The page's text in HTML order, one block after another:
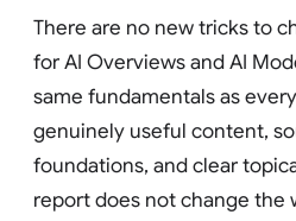
There are no new tricks to
for AI Overviews and AI
same fundamentals as
genuinely useful content,
foundations, and clear
report does not change the